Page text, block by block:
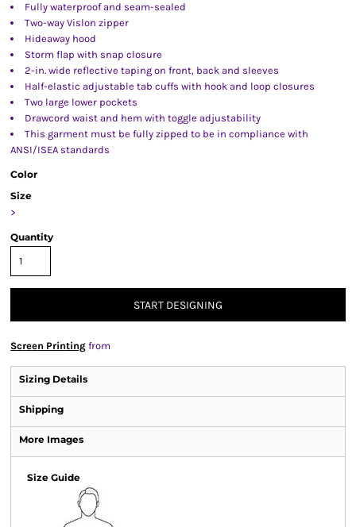
Fully waterproof and seam-sealed
Two-way Vislon zipper
Hideaway hood
Storm flap with snap closure
2-in. wide reflective taping on front, back and sleeves
Half-elastic adjustable tab cuffs with hook and loop closures
Two large lower pockets
Drawcord waist and hem with toggle adjustability
This garment must be fully zipped to be in compliance with
ANSI/ISEA standards
Color
Size
>
Quantity
START DESIGNING
Screen Printing from
Sizing Details
Shipping
More Images
Size Guide